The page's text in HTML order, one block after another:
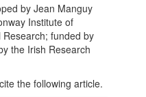
by Jean Manguy
Institute of
funded by
the Irish Research
the following article.